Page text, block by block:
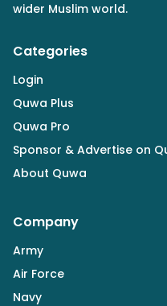
wider Muslim world.
Categories
Login
Quwa Plus
Quwa Pro
Sponsor & Advertise on
About Quwa
Company
Army
Air Force
Navy